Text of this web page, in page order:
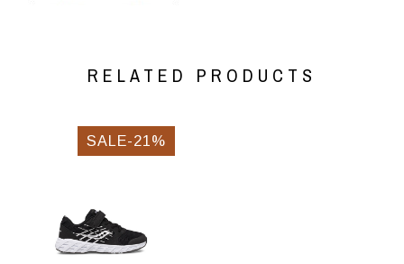
RELATED PRODUCTS
SALE-21%